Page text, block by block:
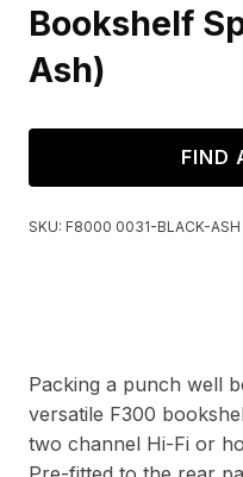
Bookshelf
Ash)
FIND
SKU: F8000 0031-BLACK-ASH
Packing a punch well
versatile F300
two channel Hi-Fi or